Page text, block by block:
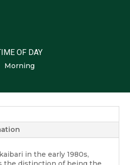
OF DAY
Morning
in the early 1980s,